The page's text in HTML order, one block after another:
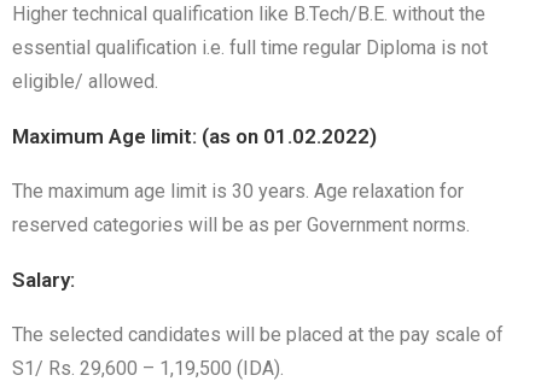
Higher technical qualification like B.Tech/B.E. without the
essential qualification i.e. full time regular Diploma is not
eligible/ allowed.
Maximum Age limit: (as on 01.02.2022)
The maximum age limit is 30 years. Age relaxation for
reserved categories will be as per Government norms.
Salary:
The selected candidates will be placed at the pay scale of
S1/ Rs. 29,600 – 1,19,500 (IDA).